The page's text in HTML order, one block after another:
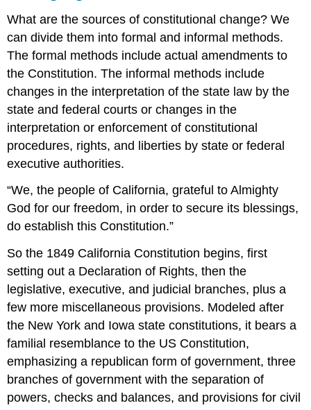
What are the sources of constitutional change? We
can divide them into formal and informal methods.
The formal methods include actual amendments to
the Constitution. The informal methods include
changes in the interpretation of the state law by the
state and federal courts or changes in the
interpretation or enforcement of constitutional
procedures, rights, and liberties by state or federal
executive authorities.
“We, the people of California, grateful to Almighty
God for our freedom, in order to secure its blessings,
do establish this Constitution.”
So the 1849 California Constitution begins, first
setting out a Declaration of Rights, then the
legislative, executive, and judicial branches, plus a
few more miscellaneous provisions. Modeled after
the New York and Iowa state constitutions, it bears a
familial resemblance to the US Constitution,
emphasizing a republican form of government, three
branches of government with the separation of
powers, checks and balances, and provisions for civil